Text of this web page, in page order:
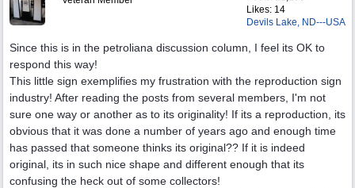
Likes: 14
Devils Lake, ND---USA
Since this is in the petroliana discussion column, I feel its OK to
respond this way!
This little sign exemplifies my frustration with the reproduction sign
industry! After reading the posts from several members, I'm not
sure one way or another as to its originality! If its a reproduction, its
obvious that it was done a number of years ago and enough time
has passed that someone thinks its original?? If it is indeed
original, its in such nice shape and different enough that its
confusing the heck out of some collectors!